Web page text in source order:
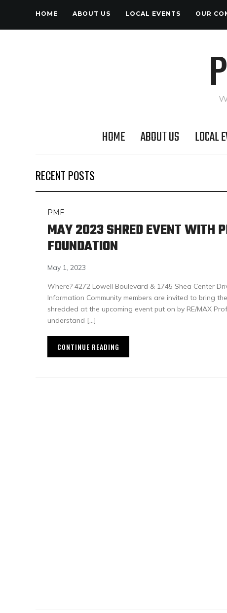
HOME ABOUT US LOCAL EVENTS OUR
HOME ABOUT US LOCAL
RECENT POSTS
PMF
MAY 2023 SHRED EVENT WITH
FOUNDATION
May 1, 2023
Where? 4272 Lowell Boulevard & 1745 Shea Center
Information Community members are invited to bring
shredded at the upcoming event put on by RE/MAX
understand […]
CONTINUE READING